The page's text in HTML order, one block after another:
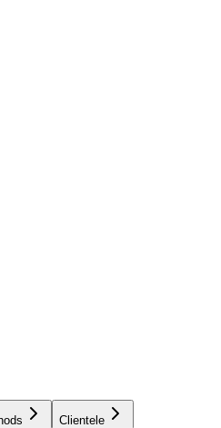
Clientele